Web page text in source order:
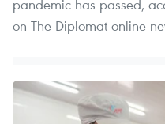
pandemic has passed,
on The Diplomat online